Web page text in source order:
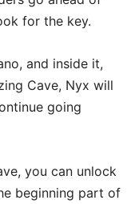
for the key.
and inside it,
Cave, Nyx will
going
you can unlock
beginning part of